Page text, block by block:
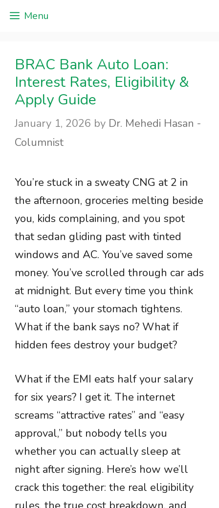
Skip
Menu
BRAC Bank Auto Loan:
Interest Rates, Eligibility &
Apply Guide
January 1, 2026 by Dr. Mehedi Hasan -
Columnist
You’re stuck in a sweaty CNG at 2 in
the afternoon, groceries melting beside
you, kids complaining, and you spot
that sedan gliding past with tinted
windows and AC. You’ve saved some
money. You’ve scrolled through car ads
at midnight. But every time you think
“auto loan,” your stomach tightens.
What if the bank says no? What if
hidden fees destroy your budget?
What if the EMI eats half your salary
for six years? I get it. The internet
screams “attractive rates” and “easy
approval,” but nobody tells you
whether you can actually sleep at
night after signing. Here’s how we’ll
crack this together: the real eligibility